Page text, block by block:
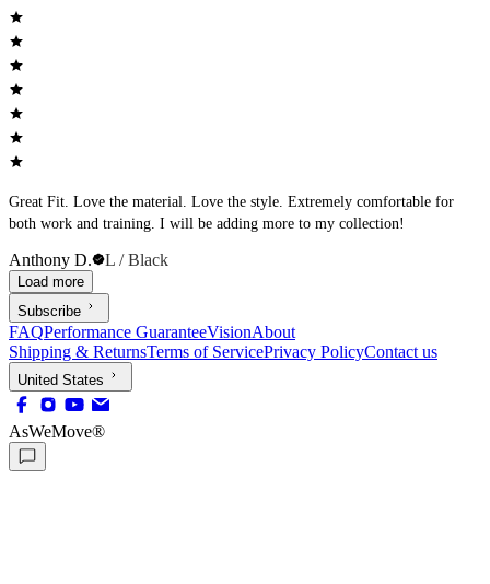
Great Fit. Love the material. Love the style. Extremely comfortable for
both work and training. I will be adding more to my collection!
Anthony D. L / Black
Load more
Subscribe
FAQPerformance GuaranteeVisionAbout
Shipping & ReturnsTerms of ServicePrivacy PolicyContact us
United States
AsWeMove®